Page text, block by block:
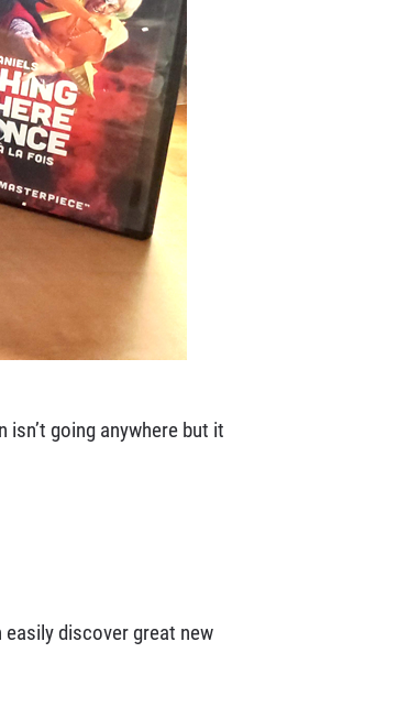
going anywhere but it
discover great new